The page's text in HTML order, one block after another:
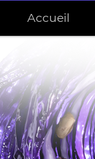
Accueil